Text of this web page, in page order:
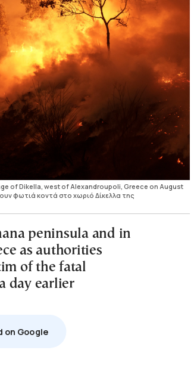
of Dikella, west of Alexandroupoli, Greece on August
φωτιά κοντά στο χωριό Δίκελλα της
peninsula and in
as authorities
of the fatal
day earlier
on Google